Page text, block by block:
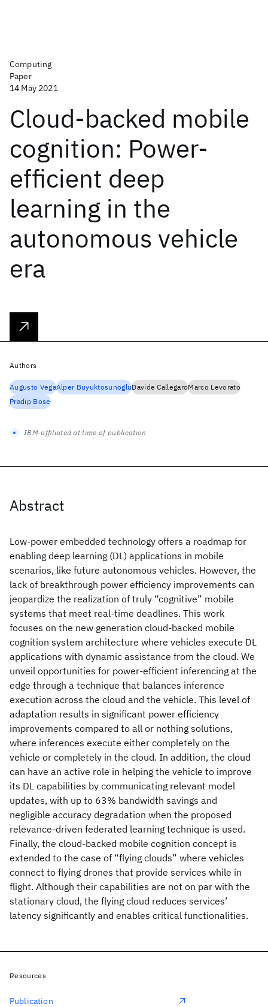
Computing
Paper
14 May 2021
Cloud-backed mobile
cognition: Power-
efficient deep
learning in the
autonomous vehicle
era
Abstract
Low-power embedded technology offers a roadmap for
enabling deep learning (DL) applications in mobile
scenarios, like future autonomous vehicles. However, the
lack of breakthrough power efficiency improvements can
jeopardize the realization of truly “cognitive” mobile
systems that meet real-time deadlines. This work
focuses on the new generation cloud-backed mobile
cognition system architecture where vehicles execute DL
applications with dynamic assistance from the cloud. We
unveil opportunities for power-efficient inferencing at the
edge through a technique that balances inference
execution across the cloud and the vehicle. This level of
adaptation results in significant power efficiency
improvements compared to all or nothing solutions,
where inferences execute either completely on the
vehicle or completely in the cloud. In addition, the cloud
can have an active role in helping the vehicle to improve
its DL capabilities by communicating relevant model
updates, with up to 63% bandwidth savings and
negligible accuracy degradation when the proposed
relevance-driven federated learning technique is used.
Finally, the cloud-backed mobile cognition concept is
extended to the case of “flying clouds” where vehicles
connect to flying drones that provide services while in
flight. Although their capabilities are not on par with the
stationary cloud, the flying cloud reduces services’
latency significantly and enables critical functionalities.
Authors
Augusto VegaAlper BuyuktosunogluDavide CallegaroMarco Levorato
Pradip Bose
IBM-affiliated at time of publication
Resources
Publication